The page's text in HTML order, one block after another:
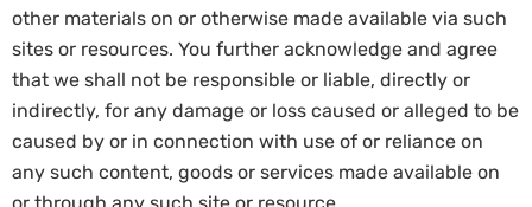
other materials on or otherwise made available via such
sites or resources. You further acknowledge and agree
that we shall not be responsible or liable, directly or
indirectly, for any damage or loss caused or alleged to be
caused by or in connection with use of or reliance on
any such content, goods or services made available on